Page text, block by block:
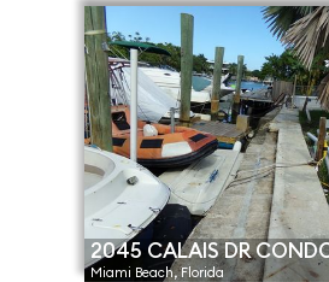
2045 CALAIS DR
Miami Beach, Florida